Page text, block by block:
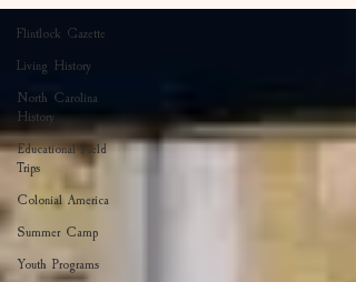
Flintlock Gazette
Living History
North Carolina
History
Educational Field
Trips
Colonial America
Summer Camp
Youth Programs